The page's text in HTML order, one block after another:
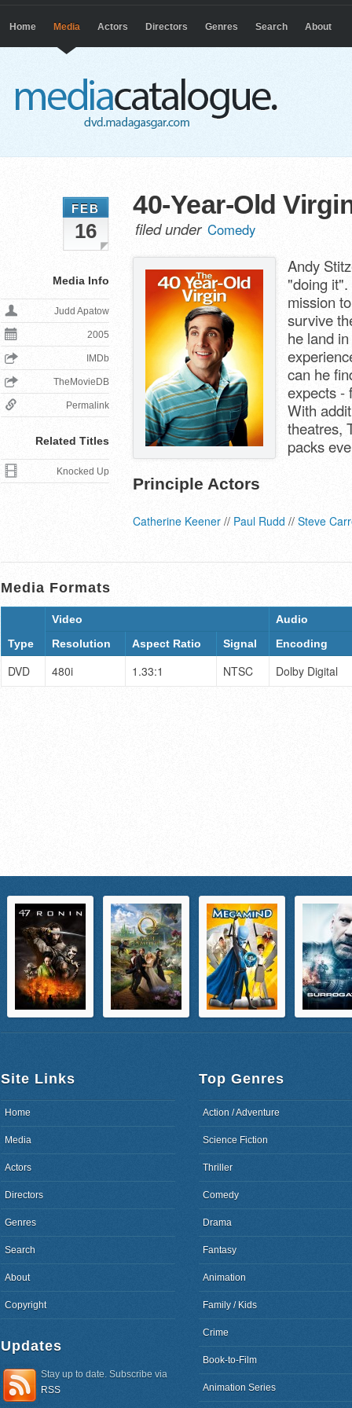
Home Media Actors Directors Genres Search About
40-Year-Old
filed under Comedy
Andy
"doing
mission
survive
he land
can he
expects -
With
theatres,
packs
Principle Actors
Catherine Keener // Paul Rudd // Steve
FEB
16
Media Info
Judd Apatow
2005
IMDb
TheMovieDB
Permalink
Related Titles
Knocked Up
Media Formats
Type
Video
Audio
Resolution
Aspect Ratio Signal Encoding
DVD 480i 1.33:1 NTSC Dolby Digital
Site Links
Home
Media
Actors
Directors
Genres
Search
About
Copyright
Updates
Stay up to date. Subscribe via
RSS
Top Genres
Action / Adventure
Science Fiction
Thriller
Comedy
Drama
Fantasy
Animation
Family / Kids
Crime
Book-to-Film
Animation Series